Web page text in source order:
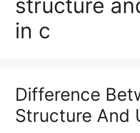
structure
in c
Difference
Structure And